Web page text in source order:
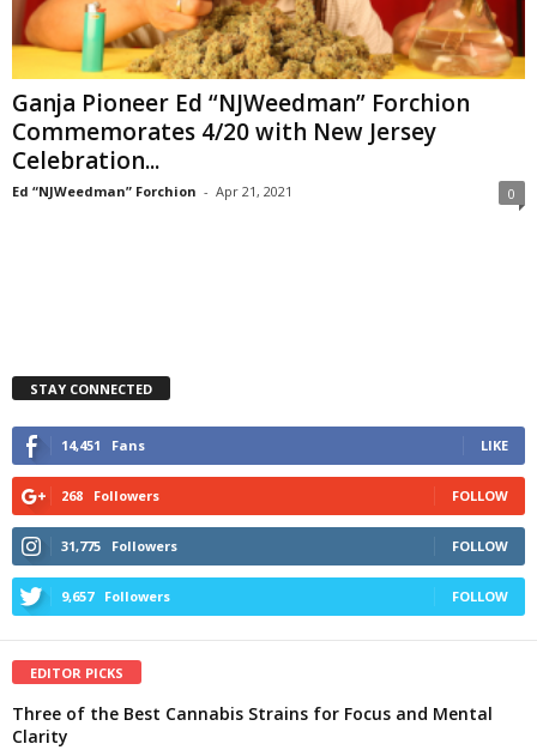
Ganja Pioneer Ed “NJWeedman” Forchion
Commemorates 4/20 with New Jersey
Celebration...
Ed “NJWeedman” Forchion - Apr 21, 2021 0
STAY CONNECTED
14,451 Fans LIKE
268 Followers FOLLOW
31,775 Followers FOLLOW
9,657 Followers FOLLOW
EDITOR PICKS
Three of the Best Cannabis Strains for Focus and Mental
Clarity